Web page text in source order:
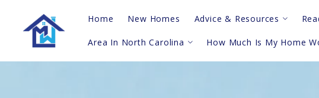
Home New Homes Advice & Resources
Real Estate Videos
Area In North Carolina How Much Is My Home